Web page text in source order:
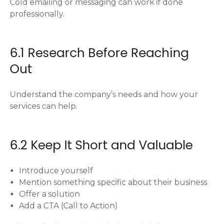
Cold emailing or messaging can work if done
professionally.
6.1 Research Before Reaching
Out
Understand the company’s needs and how your
services can help.
6.2 Keep It Short and Valuable
Introduce yourself
Mention something specific about their business
Offer a solution
Add a CTA (Call to Action)